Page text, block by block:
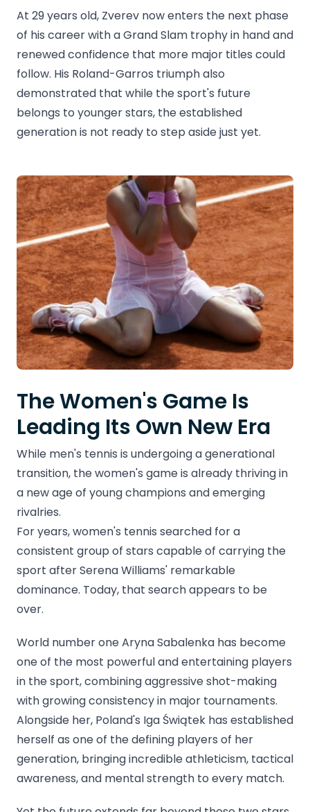
At 29 years old, Zverev now enters the next phase
of his career with a Grand Slam trophy in hand and
renewed confidence that more major titles could
follow. His Roland-Garros triumph also
demonstrated that while the sport's future
belongs to younger stars, the established
generation is not ready to step aside just yet.
The Women's Game Is
Leading Its Own New Era
While men's tennis is undergoing a generational
transition, the women's game is already thriving in
a new age of young champions and emerging
rivalries.
For years, women's tennis searched for a
consistent group of stars capable of carrying the
sport after Serena Williams' remarkable
dominance. Today, that search appears to be
over.
World number one Aryna Sabalenka has become
one of the most powerful and entertaining players
in the sport, combining aggressive shot-making
with growing consistency in major tournaments.
Alongside her, Poland's Iga Świątek has established
herself as one of the defining players of her
generation, bringing incredible athleticism, tactical
awareness, and mental strength to every match.